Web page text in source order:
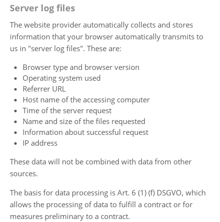
Server log files
The website provider automatically collects and stores
information that your browser automatically transmits to
us in "server log files". These are:
Browser type and browser version
Operating system used
Referrer URL
Host name of the accessing computer
Time of the server request
Name and size of the files requested
Information about successful request
IP address
These data will not be combined with data from other
sources.
The basis for data processing is Art. 6 (1) (f) DSGVO, which
allows the processing of data to fulfill a contract or for
measures preliminary to a contract.